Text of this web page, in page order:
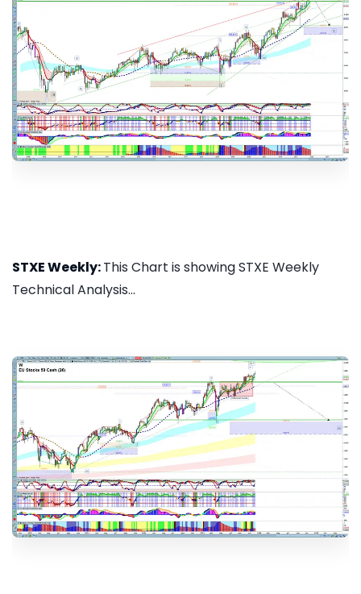
STXE Weekly:This Chart is showing STXE Weekly
Technical Analysis...